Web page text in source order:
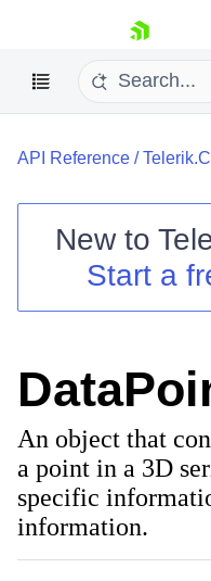
skip navigation
Shopping cart
Your Account
Try now
API Reference /
New to
Start a
An object that
a point in a 3D
specific
information.